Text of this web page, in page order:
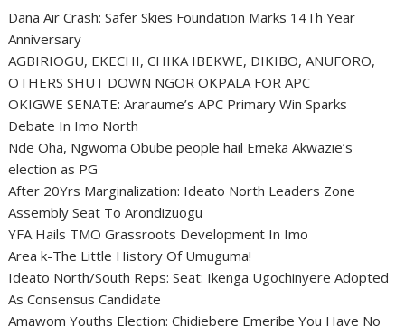
Dana Air Crash: Safer Skies Foundation Marks 14Th Year
Anniversary
AGBIRIOGU, EKECHI, CHIKA IBEKWE, DIKIBO, ANUFORO,
OTHERS SHUT DOWN NGOR OKPALA FOR APC
OKIGWE SENATE: Araraume’s APC Primary Win Sparks
Debate In Imo North
Nde Oha, Ngwoma Obube people hail Emeka Akwazie’s
election as PG
After 20Yrs Marginalization: Ideato North Leaders Zone
Assembly Seat To Arondizuogu
YFA Hails TMO Grassroots Development In Imo
Area k-The Little History Of Umuguma!
Ideato North/South Reps: Seat: Ikenga Ugochinyere Adopted
As Consensus Candidate
Amawom Youths Election: Chidiebere Emeribe You Have No